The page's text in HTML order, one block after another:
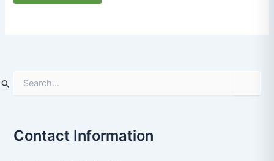
e
c
h
Contact Information